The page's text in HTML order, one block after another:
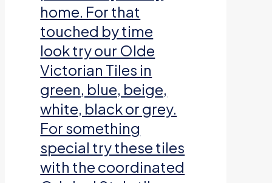
home. For that
touched by time
look try our Olde
Victorian Tiles in
green, blue, beige,
white, black or grey.
For something
special try these tiles
with the coordinated